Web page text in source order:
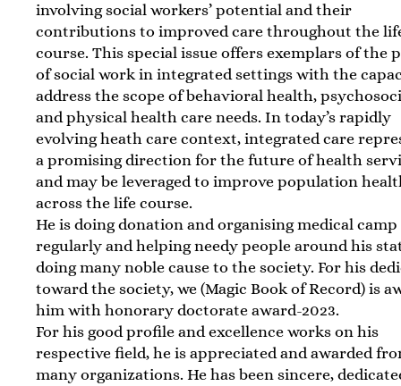
involving social workers’ potential and their
contributions to improved care throughout the
course. This special issue offers exemplars of the
of social work in integrated settings with the
address the scope of behavioral health,
and physical health care needs. In today’s rapidly
evolving heath care context, integrated care
a promising direction for the future of health
and may be leveraged to improve population
across the life course.
He is doing donation and organising medical camp
regularly and helping needy people around his
doing many noble cause to the society. For his
toward the society, we (Magic Book of Record) is
him with honorary doctorate award-2023.
For his good profile and excellence works on his
respective field, he is appreciated and awarded
many organizations. He has been sincere,